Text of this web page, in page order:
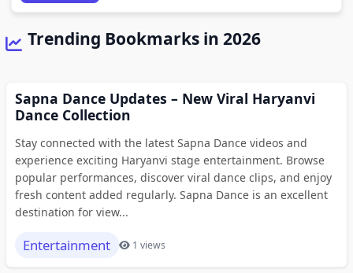
Trending Bookmarks in 2026
Sapna Dance Updates – New Viral Haryanvi
Dance Collection
Stay connected with the latest Sapna Dance videos and
experience exciting Haryanvi stage entertainment. Browse
popular performances, discover viral dance clips, and enjoy
fresh content added regularly. Sapna Dance is an excellent
destination for view...
Entertainment 1 views